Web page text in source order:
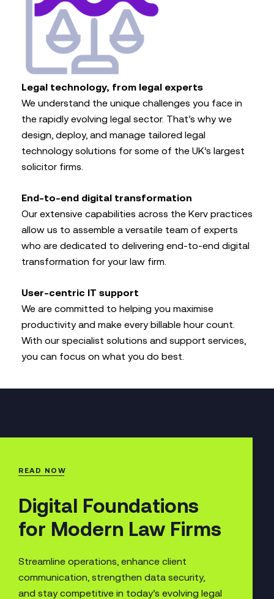
Legal technology, from legal experts
We understand the unique challenges you face in
the rapidly evolving legal sector. That’s why we
design, deploy, and manage tailored legal
technology solutions for some of the UK’s largest
solicitor firms.
End-to-end digital transformation
Our extensive capabilities across the Kerv practices
allow us to assemble a versatile team of experts
who are dedicated to delivering end-to-end digital
transformation for your law firm.
User-centric IT support
We are committed to helping you maximise
productivity and make every billable hour count.
With our specialist solutions and support services,
you can focus on what you do best.
READ NOW
Digital Foundations
for Modern Law Firms
Streamline operations, enhance client
communication, strengthen data security,
and stay competitive in today’s evolving legal